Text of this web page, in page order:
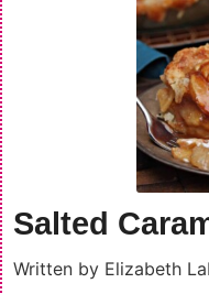
Salted
Written by Elizabeth